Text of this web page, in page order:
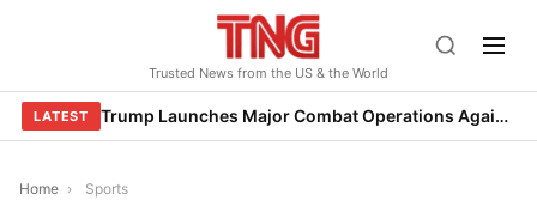
Trusted News from the US & the World
LATEST Trump Launches Major Combat Operations Against Iran, Calls for Regime Change
Home › Sports